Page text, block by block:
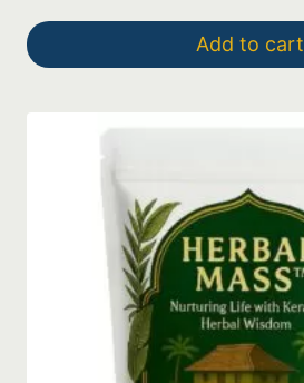
₹299.00.₹217.00.
Add to cart